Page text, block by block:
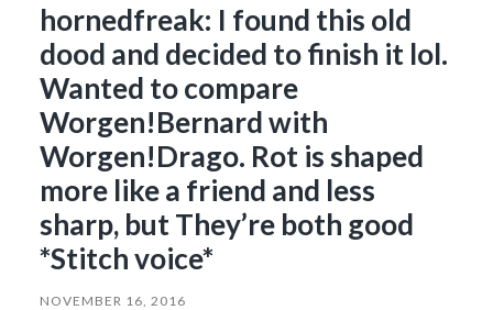
hornedfreak: I found this old
dood and decided to finish it lol.
Wanted to compare
Worgen!Bernard with
Worgen!Drago. Rot is shaped
more like a friend and less
sharp, but They’re both good
*Stitch voice*
NOVEMBER 16, 2016